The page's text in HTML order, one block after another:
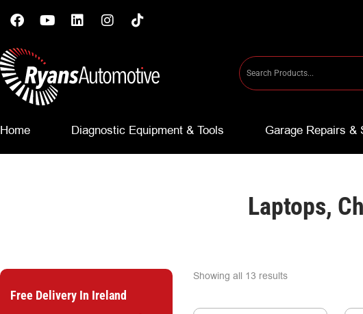
Home Diagnostic Equipment & Tools Garage Repairs &
Laptops,
Free Delivery In Ireland
Showing all 13 results